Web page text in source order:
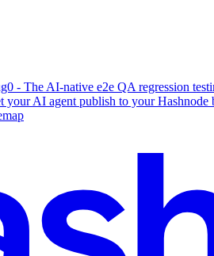
- The AI-native e2e QA regression
your AI agent publish to your Hashnode